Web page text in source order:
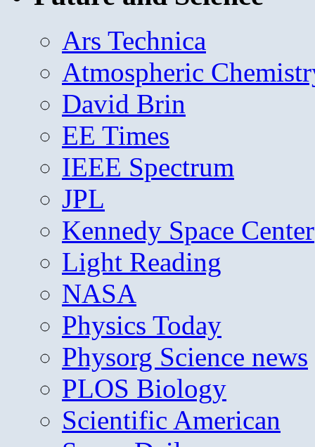
Ars Technica
Atmospheric
David Brin
EE Times
IEEE Spectrum
JPL
Kennedy Space Center
Light Reading
NASA
Physics Today
Physorg Science news
PLOS Biology
Scientific American